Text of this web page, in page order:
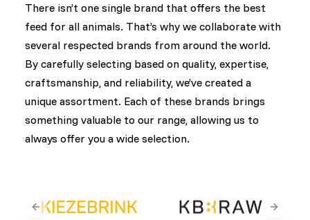
There isn’t one single brand that offers the best
feed for all animals. That’s why we collaborate with
several respected brands from around the world.
By carefully selecting based on quality, expertise,
craftsmanship, and reliability, we’ve created a
unique assortment. Each of these brands brings
something valuable to our range, allowing us to
always offer you a wide selection.
Previous slide Next